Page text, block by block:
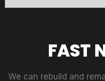
FAST
We can rebuild and